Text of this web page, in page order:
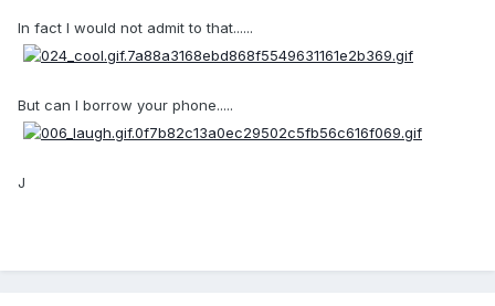
In fact I would not admit to that......
But can I borrow your phone.....
J